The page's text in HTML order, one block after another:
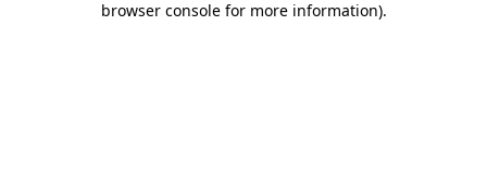
browser console for more information).